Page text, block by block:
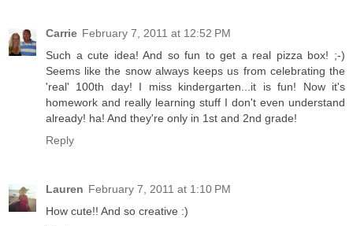
Carrie February 7, 2011 at 12:52 PM
Such a cute idea! And so fun to get a real pizza box! ;-)
Seems like the snow always keeps us from celebrating the
'real' 100th day! I miss kindergarten...it is fun! Now it's
homework and really learning stuff I don't even understand
already! ha! And they're only in 1st and 2nd grade!
Reply
Lauren February 7, 2011 at 1:10 PM
How cute!! And so creative :)